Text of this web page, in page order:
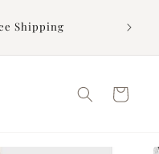
Shipping
Cart